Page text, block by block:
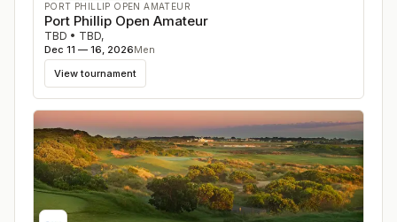
PORT PHILLIP OPEN AMATEUR
Port Phillip Open Amateur
TBD • TBD,
Dec 11 — 16, 2026Men
View tournament